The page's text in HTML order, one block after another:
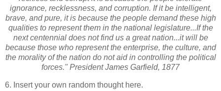
ignorance, recklessness, and corruption. If it be intelligent,
brave, and pure, it is because the people demand these high
qualities to represent them in the national legislature...If the
next centennial does not find us a great nation...it will be
because those who represent the enterprise, the culture, and
the morality of the nation do not aid in controlling the political
forces." President James Garfield, 1877
6. Insert your own random thought here.